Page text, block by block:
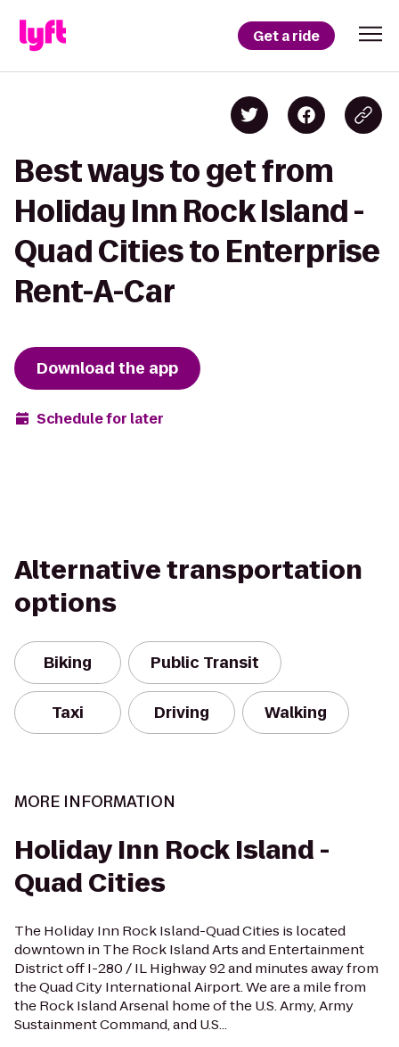
Get a ride
Best ways to get from
Holiday Inn Rock Island -
Quad Cities to Enterprise
Rent-A-Car
Download the app
Schedule for later
Alternative transportation
options
Biking Public Transit
Taxi Driving Walking
MORE INFORMATION
Holiday Inn Rock Island -
Quad Cities
The Holiday Inn Rock Island-Quad Cities is located
downtown in The Rock Island Arts and Entertainment
District off I-280 / IL Highway 92 and minutes away from
the Quad City International Airport. We are a mile from
the Rock Island Arsenal home of the U.S. Army, Army
Sustainment Command, and U.S...